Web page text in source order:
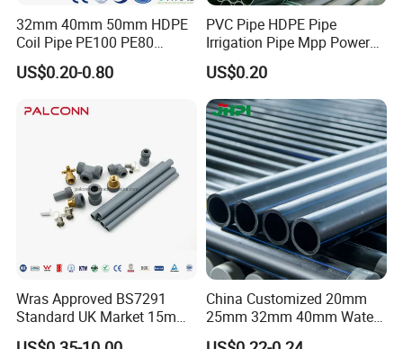
32mm 40mm 50mm HDPE
Coil Pipe PE100 PE80
Irrigation Pipe Drip Irrigation
Water Supply Pipe
Communication Cable
US$0.20-0.80
PVC Pipe HDPE Pipe
Irrigation Pipe Mpp Power
Engineering Plastic Pipeline
Used for Water Supply Gas
Network and Green Area
Irrigation Infrastructure
HDPE Pipe
US$0.20
Wras Approved BS7291
Standard UK Market 15mm
22mm Pb Pipe
China Customized 20mm
25mm 32mm 40mm Water
Supply HDPE Pipe for